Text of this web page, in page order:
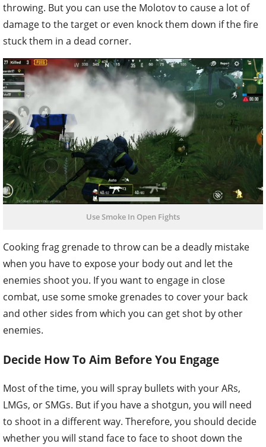
throwing. But you can use the Molotov to cause a lot of
damage to the target or even knock them down if the fire
stuck them in a dead corner.
Use Smoke In Open Fights
Cooking frag grenade to throw can be a deadly mistake
when you have to expose your body out and let the
enemies shoot you. If you want to engage in close
combat, use some smoke grenades to cover your back
and other sides from which you can get shot by other
enemies.
Decide How To Aim Before You Engage
Most of the time, you will spray bullets with your ARs,
LMGs, or SMGs. But if you have a shotgun, you will need
to shoot in a different way. Therefore, you should decide
whether you will stand face to face to shoot down the